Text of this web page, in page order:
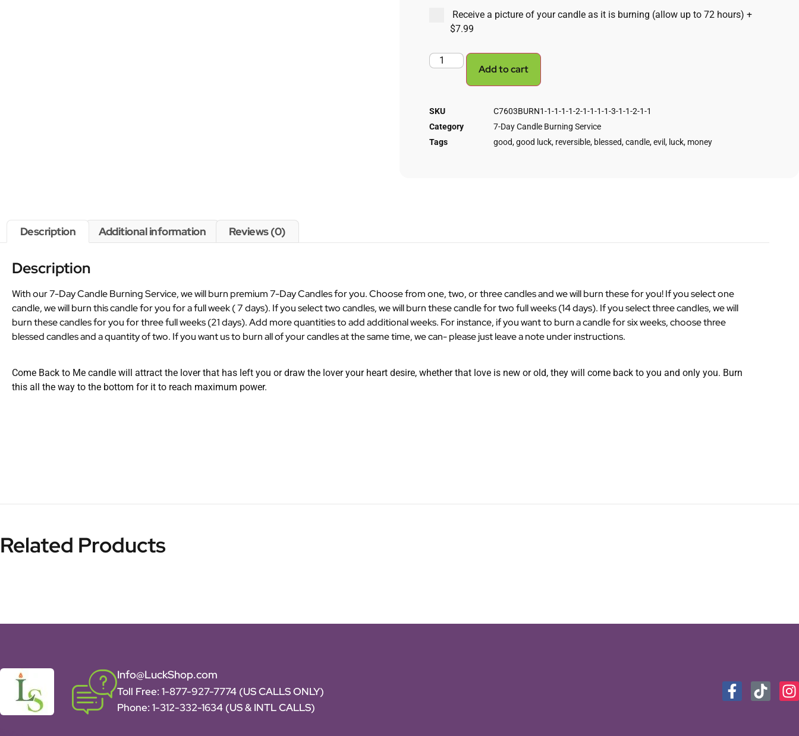
Receive a picture of your candle as it is burning (allow up to 72 hours) +
$7.99
Add to cart
SKU
C7603BURN1-1-1-1-1-2-1-1-1-1-3-1-1-2-1-1
Category
7-Day Candle Burning Service
Tags
good,good luck, reversible, blessed,candle,evil, luck, money
Description Additional information Reviews (0)
Description
With our 7-Day Candle Burning Service, we will burn premium 7-Day Candles for you. Choose from one, two, or three candles and we will burn these for you! If you select one
candle, we will burn this candle for you for a full week ( 7 days). If you select two candles, we will burn these candle for two full weeks (14 days). If you select three candles, we will
burn these candles for you for three full weeks (21 days). Add more quantities to add additional weeks. For instance, if you want to burn a candle for six weeks, choose three
blessed candles and a quantity of two. If you want us to burn all of your candles at the same time, we can- please just leave a note under instructions.
Come Back to Me candle will attract the lover that has left you or draw the lover your heart desire, whether that love is new or old, they will come back to you and only you. Burn
this all the way to the bottom for it to reach maximum power.
Related Products
Info@LuckShop.com
Toll Free: 1-877-927-7774 (US CALLS ONLY)
Phone: 1-312-332-1634 (US & INTL CALLS)